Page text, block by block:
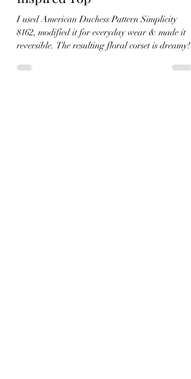
I Modified Simplicity 8162
Historic Corset Pattern to
Make a Reversible Cottagecore
Inspired Top